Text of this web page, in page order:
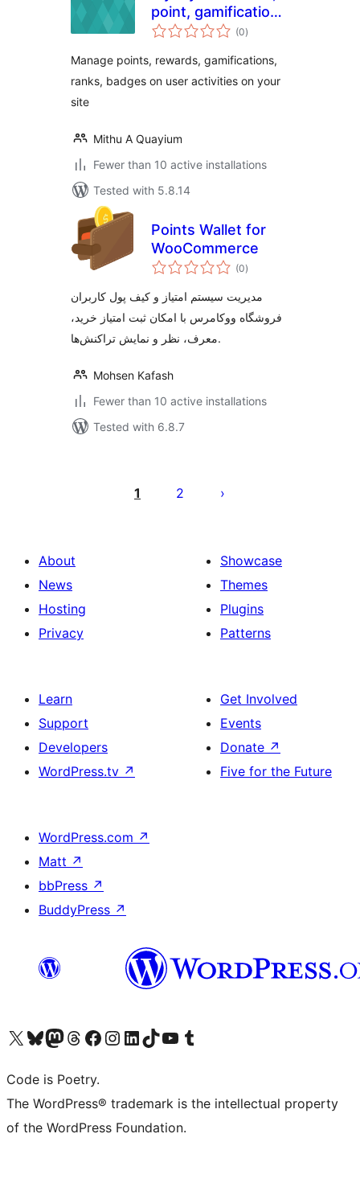
point, gamification
and loyalty plugin
smart yet rules
(0total
ratings
)
Manage points, rewards, gamifications,
ranks, badges on user activities on your
site
Mithu A Quayium
Fewer than 10 active installations
Tested with 5.8.14
Points Wallet for
WooCommerce
(0total
ratings
)
مدیریت سیستم امتیاز و کیف پول کاربران
فروشگاه ووکامرس با امکان ثبت امتیاز خرید،
معرف، نظر و نمایش تراکنش‌ها.
Mohsen Kafash
Fewer than 10 active installations
Tested with 6.8.7
pagination
1 2
About
News
Hosting
Privacy
Showcase
Themes
Plugins
Patterns
Learn
Support
Developers
WordPress.tv ↗
Get Involved
Events
Donate ↗
Five for the Future
WordPress.com ↗
Matt ↗
bbPress ↗
BuddyPress ↗
Visit our X (formerly Twitter) account
Visit our Bluesky account
Visit our Mastodon account
Visit our Threads account
Visit our Facebook page
Visit our Instagram account
Visit our LinkedIn account
Visit our TikTok account
Visit our YouTube channel
Visit our Tumblr account
Code is Poetry.
The WordPress® trademark is the intellectual property
of the WordPress Foundation.